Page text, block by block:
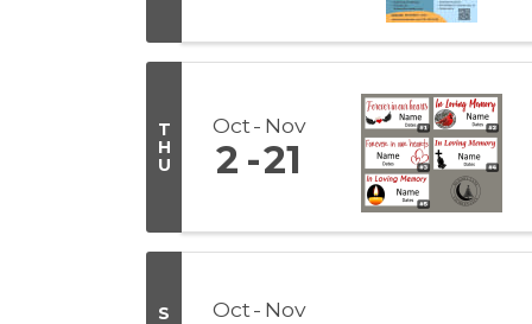
T
H
U
Oct Nov
2 21
S
Oct Nov